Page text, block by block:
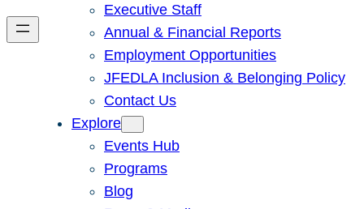
Executive Staff
Annual & Financial Reports
Employment Opportunities
JFEDLA Inclusion & Belonging Policy
Contact Us
Explore
Events Hub
Programs
Blog